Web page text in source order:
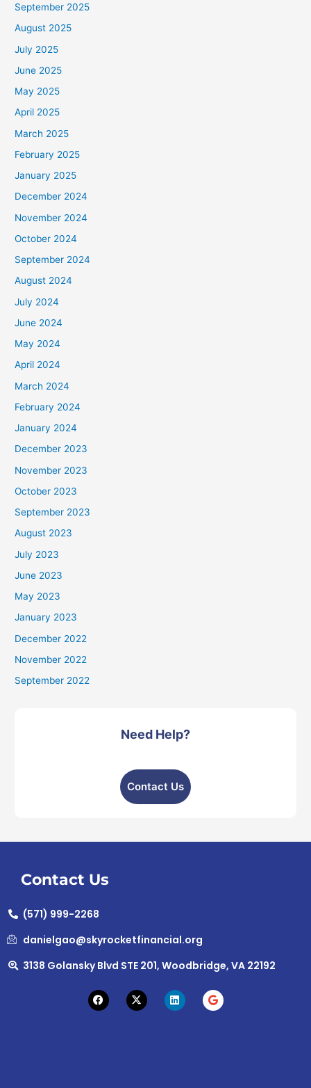
September 2025
August 2025
July 2025
June 2025
May 2025
April 2025
March 2025
February 2025
January 2025
December 2024
November 2024
October 2024
September 2024
August 2024
July 2024
June 2024
May 2024
April 2024
March 2024
February 2024
January 2024
December 2023
November 2023
October 2023
September 2023
August 2023
July 2023
June 2023
May 2023
January 2023
December 2022
November 2022
September 2022
Need Help?
Contact Us
Contact Us
(571) 999-2268
danielgao@skyrocketfinancial.org
3138 Golansky Blvd STE 201, Woodbridge, VA 22192
F
a
c
X
-
t
L
i
n
G
o
o